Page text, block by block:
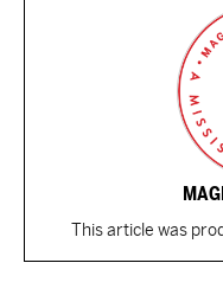
This article was